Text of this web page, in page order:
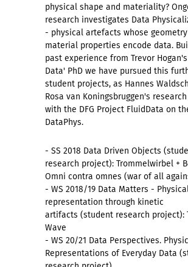
physical shape and materiality?
research investigates Data
- physical artefacts whose
material properties encode data.
past experience from Trevor
Data' PhD we have pursued this
student projects, as Hannes
Rosa van Koningsbruggen's
with the DFG Project FluidData on
DataPhys.
- SS 2018 Data Driven Objects
research project): Trommelwirbel +
Omni contra omnes (war of all
- WS 2018/19 Data Matters -
representation through kinetic
artifacts (student research project):
Wave
- WS 20/21 Data Perspectives.
Representations of Everyday Data